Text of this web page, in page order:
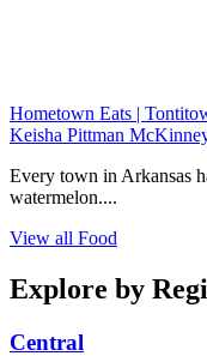
Hometown Eats |
Keisha Pittman
Every town in Arkansas
watermelon....
View all Food
Explore by
Central